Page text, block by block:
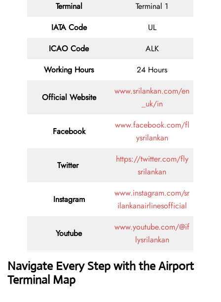
Terminal
Terminal 1
IATA Code
UL
ICAO Code
ALK
Working Hours
24 Hours
Official Website
www.srilankan.com/en
_uk/in
Facebook
www.facebook.com/fl
ysrilankan
Twitter
https://twitter.com/fly
srilankan
Instagram
www.instagram.com/sr
ilankanairlinesofficial
Youtube
www.youtube.com/@if
lysrilankan
Navigate Every Step with the Airport
Terminal Map